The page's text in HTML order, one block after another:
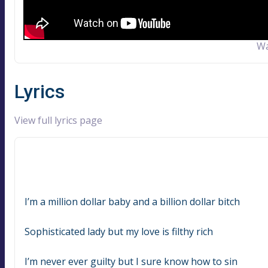
Lyrics
View full lyrics page
I’m a million dollar baby and a billion dollar bitch
Sophisticated lady but my love is filthy rich
I’m never ever guilty but I sure know how to sin